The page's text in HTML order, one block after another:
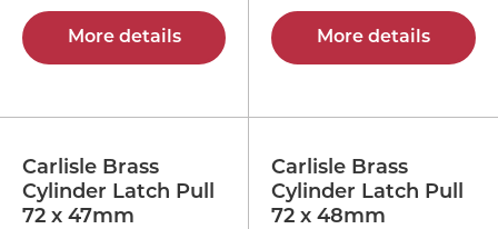
More details More details
Carlisle Brass
Cylinder Latch Pull
72 x 47mm
Carlisle Brass
Cylinder Latch Pull
72 x 48mm